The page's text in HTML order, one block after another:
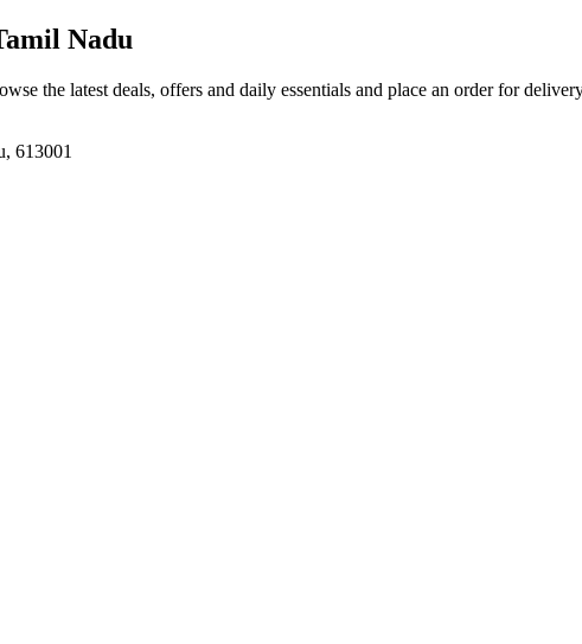
Nadu
the latest deals, offers and daily essentials and place an order for
613001